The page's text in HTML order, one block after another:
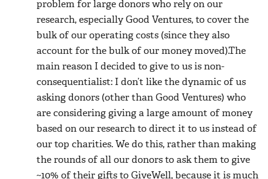
problem for large donors who rely on our
research, especially Good Ventures, to cover the
bulk of our operating costs (since they also
account for the bulk of our money moved).The
main reason I decided to give to us is non-
consequentialist: I don’t like the dynamic of us
asking donors (other than Good Ventures) who
are considering giving a large amount of money
based on our research to direct it to us instead of
our top charities. We do this, rather than making
the rounds of all our donors to ask them to give
~10% of their gifts to GiveWell, because it is much